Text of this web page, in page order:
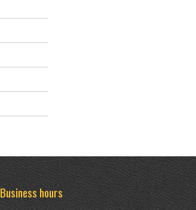
Business hours